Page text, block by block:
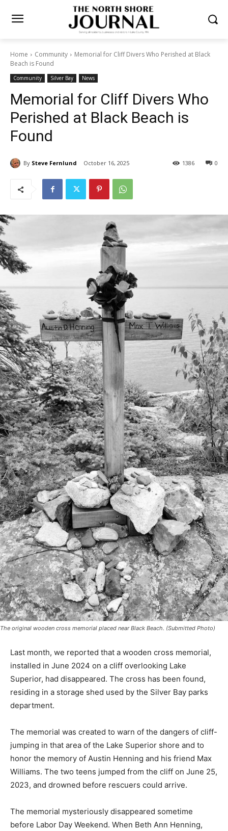
Home Community
Memorial for Cliff Divers Who Perished at Black
Beach is Found
Community Silver Bay News
Memorial for Cliff Divers Who
Perished at Black Beach is
Found
By Steve Fernlund October 16, 2025 0
1386
The original wooden cross memorial placed near Black Beach. (Submitted Photo)
memorial, in­stalled in June 2024 on a cliff overlooking
Lake Superior, had dis­appeared. The cross has been
found, residing in a storage shed used by the Silver
Bay parks department.
cliff-jump­ing in that area of the Lake Superior shore
and to honor the mem­ory of Austin Henning and his
friend Max Wil­liams. The two teens jumped from the
cliff on June 25, 2023, and drowned before rescu­ers
could arrive.
The memorial mys­teriously disappeared sometime
before Labor Day Weekend. When Beth Ann Henning,